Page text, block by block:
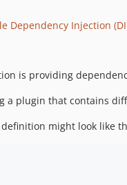
Dependency Injection
is providing
a plugin that contains
might look like